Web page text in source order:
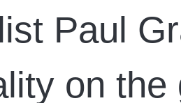
Paul
on the